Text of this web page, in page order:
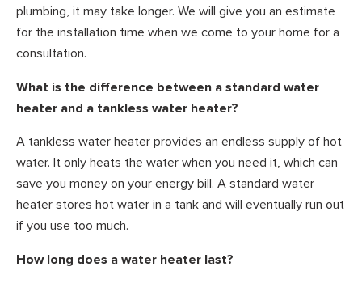
plumbing, it may take longer. We will give you an estimate
for the installation time when we come to your home for a
consultation.
What is the difference between a standard water
heater and a tankless water heater?
A tankless water heater provides an endless supply of hot
water. It only heats the water when you need it, which can
save you money on your energy bill. A standard water
heater stores hot water in a tank and will eventually run out
if you use too much.
How long does a water heater last?